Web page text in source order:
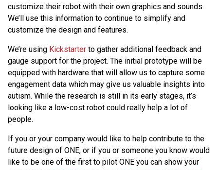
customize their robot with their own graphics and sounds.
We’ll use this information to continue to simplify and
customize the design and features.
We’re using Kickstarter to gather additional feedback and
gauge support for the project. The initial prototype will be
equipped with hardware that will allow us to capture some
engagement data which may give us valuable insights into
autism. While the research is still in its early stages, it’s
looking like a low-cost robot could really help a lot of
people.
If you or your company would like to help contribute to the
future design of ONE, or if you or someone you know would
like to be one of the first to pilot ONE you can show your